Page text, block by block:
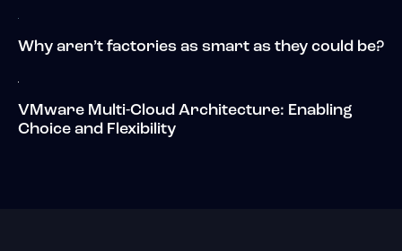
Why aren’t factories as smart as they could be?
VMware Multi-Cloud Architecture: Enabling
Choice and Flexibility